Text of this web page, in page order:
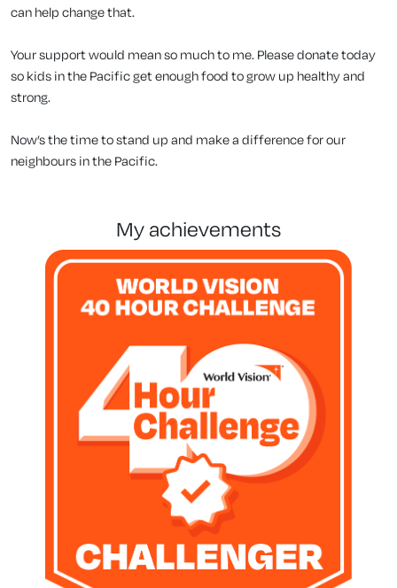
can help change that.
Your support would mean so much to me. Please donate today
so kids in the Pacific get enough food to grow up healthy and
strong.
Now’s the time to stand up and make a difference for our
neighbours in the Pacific.
my achievements